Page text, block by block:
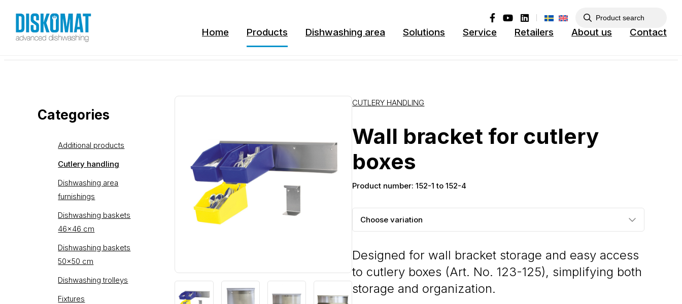
Home Products Dishwashing area Solutions Service Retailers About us Contact
Categories
Additional products
Cutlery handling
Dishwashing area
furnishings
Dishwashing baskets
46×46 cm
Dishwashing baskets
50×50 cm
Dishwashing trolleys
Fixtures
CUTLERY HANDLING
Wall bracket for cutlery
boxes
Product number: 152-1 to 152-4
Choose variation
Designed for wall bracket storage and easy access
to cutlery boxes (Art. No. 123-125), simplifying both
storage and organization.